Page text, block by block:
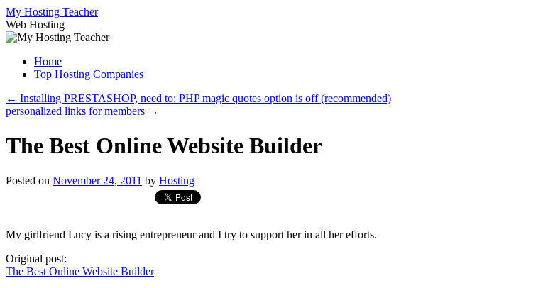
Skip
to
content
My Hosting Teacher
Web Hosting
Home
Top Hosting Companies
← Installing PRESTASHOP, need to: PHP magic quotes option is off (recommended)
personalized links for members →
The Best Online Website Builder
Posted on November 24, 2011 by Hosting
My girlfriend Lucy is a rising entrepreneur and I try to support her in all her efforts.
Original post:
The Best Online Website Builder